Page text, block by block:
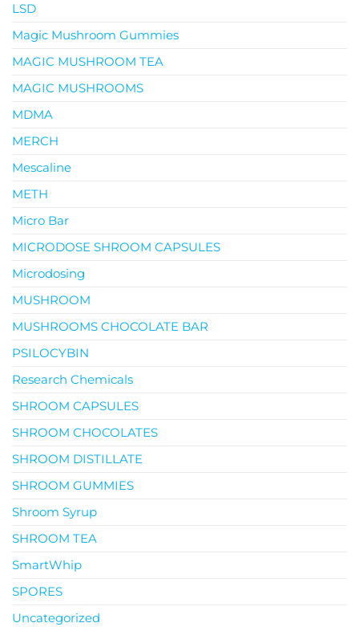
LSD
Magic Mushroom Gummies
MAGIC MUSHROOM TEA
MAGIC MUSHROOMS
MDMA
MERCH
Mescaline
METH
Micro Bar
MICRODOSE SHROOM CAPSULES
Microdosing
MUSHROOM
MUSHROOMS CHOCOLATE BAR
PSILOCYBIN
Research Chemicals
SHROOM CAPSULES
SHROOM CHOCOLATES
SHROOM DISTILLATE
SHROOM GUMMIES
Shroom Syrup
SHROOM TEA
SmartWhip
SPORES
Uncategorized